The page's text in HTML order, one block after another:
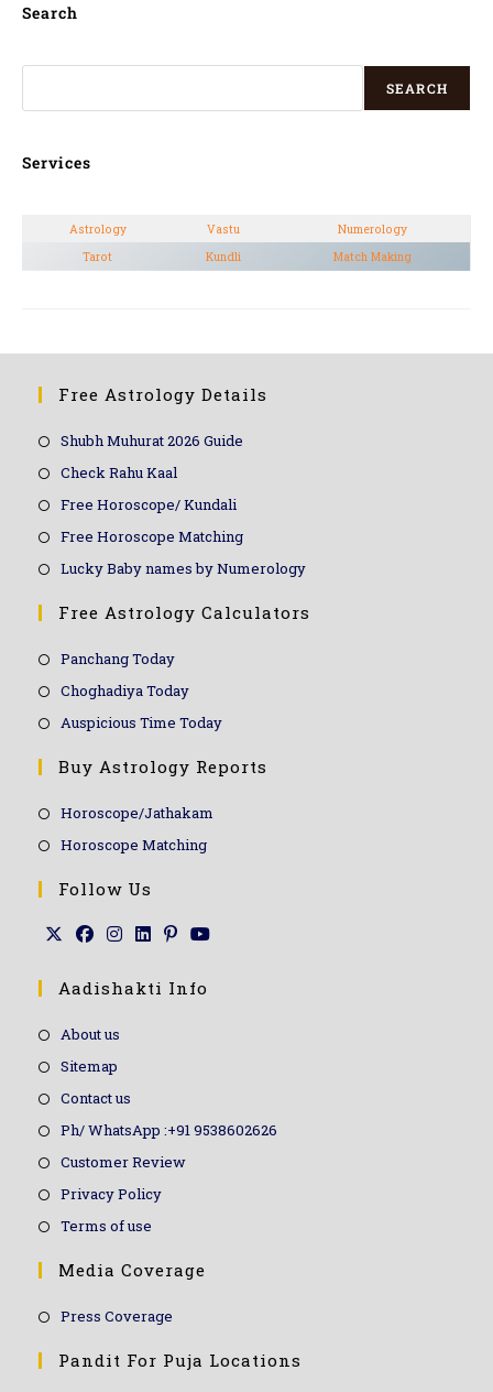
Search
SEARCH
Services
Astrology Vastu
Numerology
Tarot
Kundli Match Making
Free Astrology Details
Shubh Muhurat 2026 Guide
Check Rahu Kaal
Free Horoscope/ Kundali
Free Horoscope Matching
Lucky Baby names by Numerology
Free Astrology Calculators
Panchang Today
Choghadiya Today
Auspicious Time Today
Buy Astrology Reports
Horoscope/Jathakam
Horoscope Matching
Follow Us
Aadishakti Info
About us
Sitemap
Contact us
Ph/ WhatsApp :+91 9538602626
Customer Review
Privacy Policy
Terms of use
Media Coverage
Press Coverage
Pandit For Puja Locations